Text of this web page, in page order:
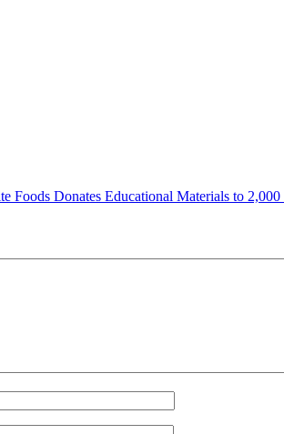
Foods Donates Educational Materials to